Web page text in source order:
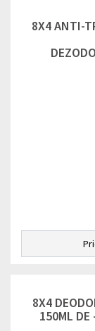
8X4 ANTI-
8X4
150ML DE